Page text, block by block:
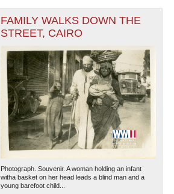
FAMILY WALKS DOWN THE
STREET, CAIRO
Photograph. Souvenir. A woman holding an infant
witha basket on her head leads a blind man and a
young barefoot child...